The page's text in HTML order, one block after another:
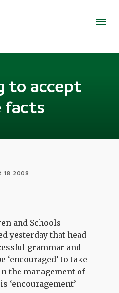
to accept
facts
18 2008
and Schools
yesterday that head
grammar and
to take
the management of
‘encouragement’